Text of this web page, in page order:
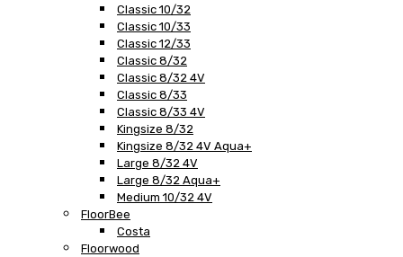
Classic 10/32
Classic 10/33
Classic 12/33
Classic 8/32
Classic 8/32 4V
Classic 8/33
Classic 8/33 4V
Kingsize 8/32
Kingsize 8/32 4V Aqua+
Large 8/32 4V
Large 8/32 Aqua+
Medium 10/32 4V
FloorBee
Costa
Floorwood